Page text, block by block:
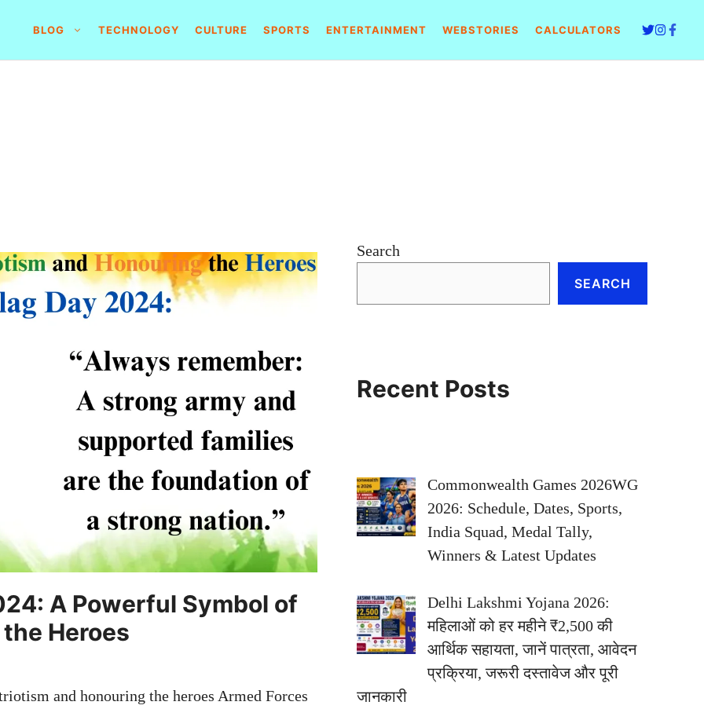
BLOG TECHNOLOGY CULTURE SPORTS ENTERTAINMENT WEBSTORIES CALCULATORS
A Powerful Symbol of
Heroes
and honouring the heroes Armed Forces
Search
SEARCH
Recent Posts
Commonwealth Games 2026WG
2026: Schedule, Dates, Sports,
India Squad, Medal Tally,
Winners & Latest Updates
Delhi Lakshmi Yojana 2026:
महिलाओं को हर महीने ₹2,500 की
आर्थिक सहायता, जानें पात्रता, आवेदन
प्रक्रिया, जरूरी दस्तावेज और पूरी
जानकारी